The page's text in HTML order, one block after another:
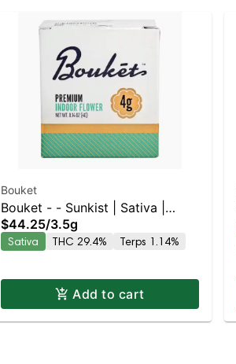
Bouket
Bouket - - Sunkist | Sativa |
29.4% THC
$44.25/3.5g
Sativa THC 29.4% Terps 1.14%
Add to cart